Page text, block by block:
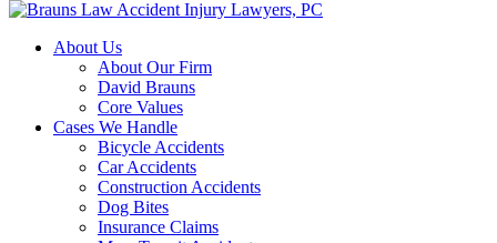
About Us
About Our Firm
David Brauns
Core Values
Cases We Handle
Bicycle Accidents
Car Accidents
Construction Accidents
Dog Bites
Insurance Claims